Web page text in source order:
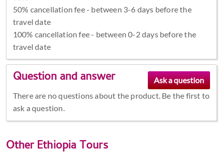
50% cancellation fee - between 3-6 days before the
travel date
100% cancellation fee - between 0-2 days before the
travel date
Question and answer
There are no questions about the product. Be the first to
ask a question.
OtherEthiopia Tours